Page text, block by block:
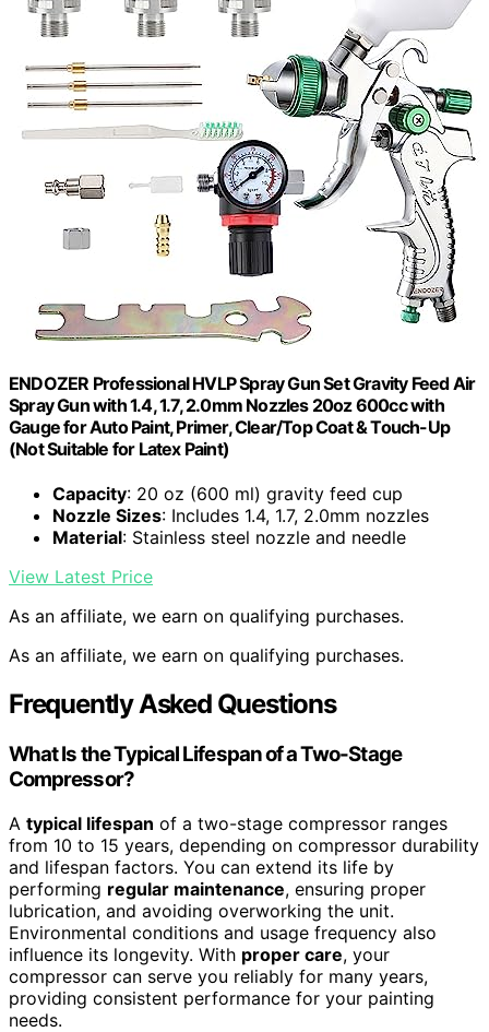
ENDOZER Professional HVLP Spray Gun Set Gravity Feed Air
Spray Gun with 1.4, 1.7, 2.0mm Nozzles 20oz 600cc with
Gauge for Auto Paint, Primer, Clear/Top Coat & Touch-Up
(Not Suitable for Latex Paint)
Capacity: 20 oz (600 ml) gravity feed cup
Nozzle Sizes: Includes 1.4, 1.7, 2.0mm nozzles
Material: Stainless steel nozzle and needle
View Latest Price
As an affiliate, we earn on qualifying purchases.
As an affiliate, we earn on qualifying purchases.
Frequently Asked Questions
What Is the Typical Lifespan of a Two-Stage
Compressor?
A typical lifespan of a two-stage compressor ranges
from 10 to 15 years, depending on compressor durability
and lifespan factors. You can extend its life by
performing regular maintenance, ensuring proper
lubrication, and avoiding overworking the unit.
Environmental conditions and usage frequency also
influence its longevity. With proper care, your
compressor can serve you reliably for many years,
providing consistent performance for your painting
needs.